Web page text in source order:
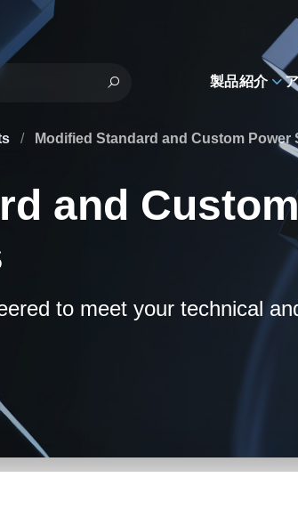
製品紹介
/ Modified Standard and Custom Power
and
to meet your technical